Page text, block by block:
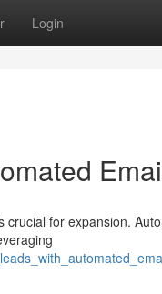
Login
for expansion.